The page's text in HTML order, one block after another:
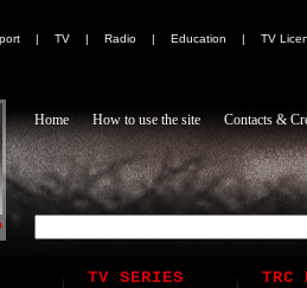
| TV | Radio | Education | TV
Home How to use the site Contacts &
TV SERIES TRC